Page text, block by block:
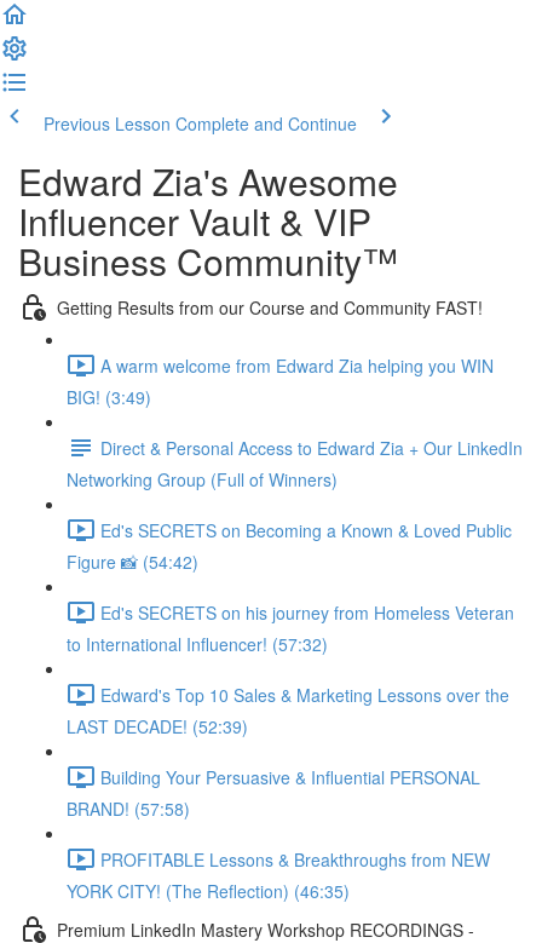
Previous Lesson Complete and Continue
Edward Zia's Awesome
Influencer Vault & VIP
Business Community™
Getting Results from our Course and Community FAST!
A warm welcome from Edward Zia helping you WIN
BIG! (3:49)
Direct & Personal Access to Edward Zia + Our LinkedIn
Networking Group (Full of Winners)
Ed's SECRETS on Becoming a Known & Loved Public
Figure 📸 (54:42)
Ed's SECRETS on his journey from Homeless Veteran
to International Influencer! (57:32)
Edward's Top 10 Sales & Marketing Lessons over the
LAST DECADE! (52:39)
Building Your Persuasive & Influential PERSONAL
BRAND! (57:58)
PROFITABLE Lessons & Breakthroughs from NEW
YORK CITY! (The Reflection) (46:35)
Premium LinkedIn Mastery Workshop RECORDINGS -